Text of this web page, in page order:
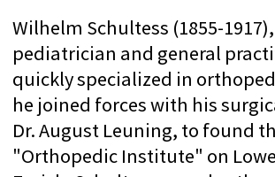
Today, the Schulthess Klinik Clinic
performs about 12,000 musculoskeletal
surgeries and medical procedures annually.
The clinic also has a research department
and a training status of "A" in orthopedic
surgery and "B" in hand surgery. The clinic
has also been designated a Swiss Olympic